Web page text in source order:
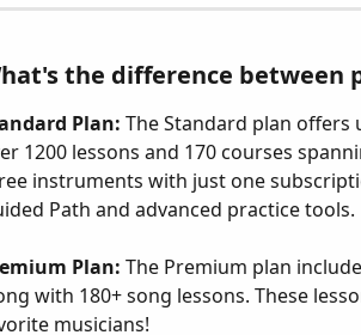
the difference between
Plan: The Standard plan offers
1200 lessons and 170 courses
instruments with just one
Path and advanced practice tools.
Plan: The Premium plan
with 180+ song lessons. These
musicians!